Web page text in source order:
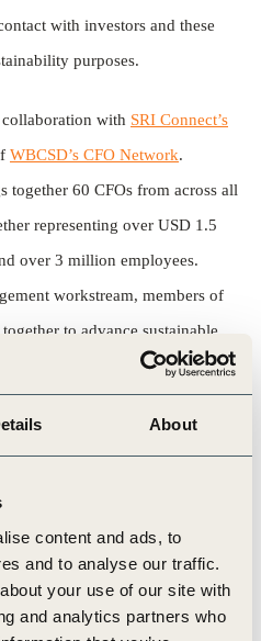
About
content and ads, to
and to analyse our traffic.
your use of our site with
and analytics partners who
with investors and these
purposes.
with SRI Connect’s
WBCSD’s CFO Network.
together 60 CFOs from across all
representing over USD 1.5
over 3 million employees.
workstream, members of
to advance sustainable
and guidance and explore
sustainable finance
CFO Network, provided a case
hosting a sustainability focused
others in the series, will be